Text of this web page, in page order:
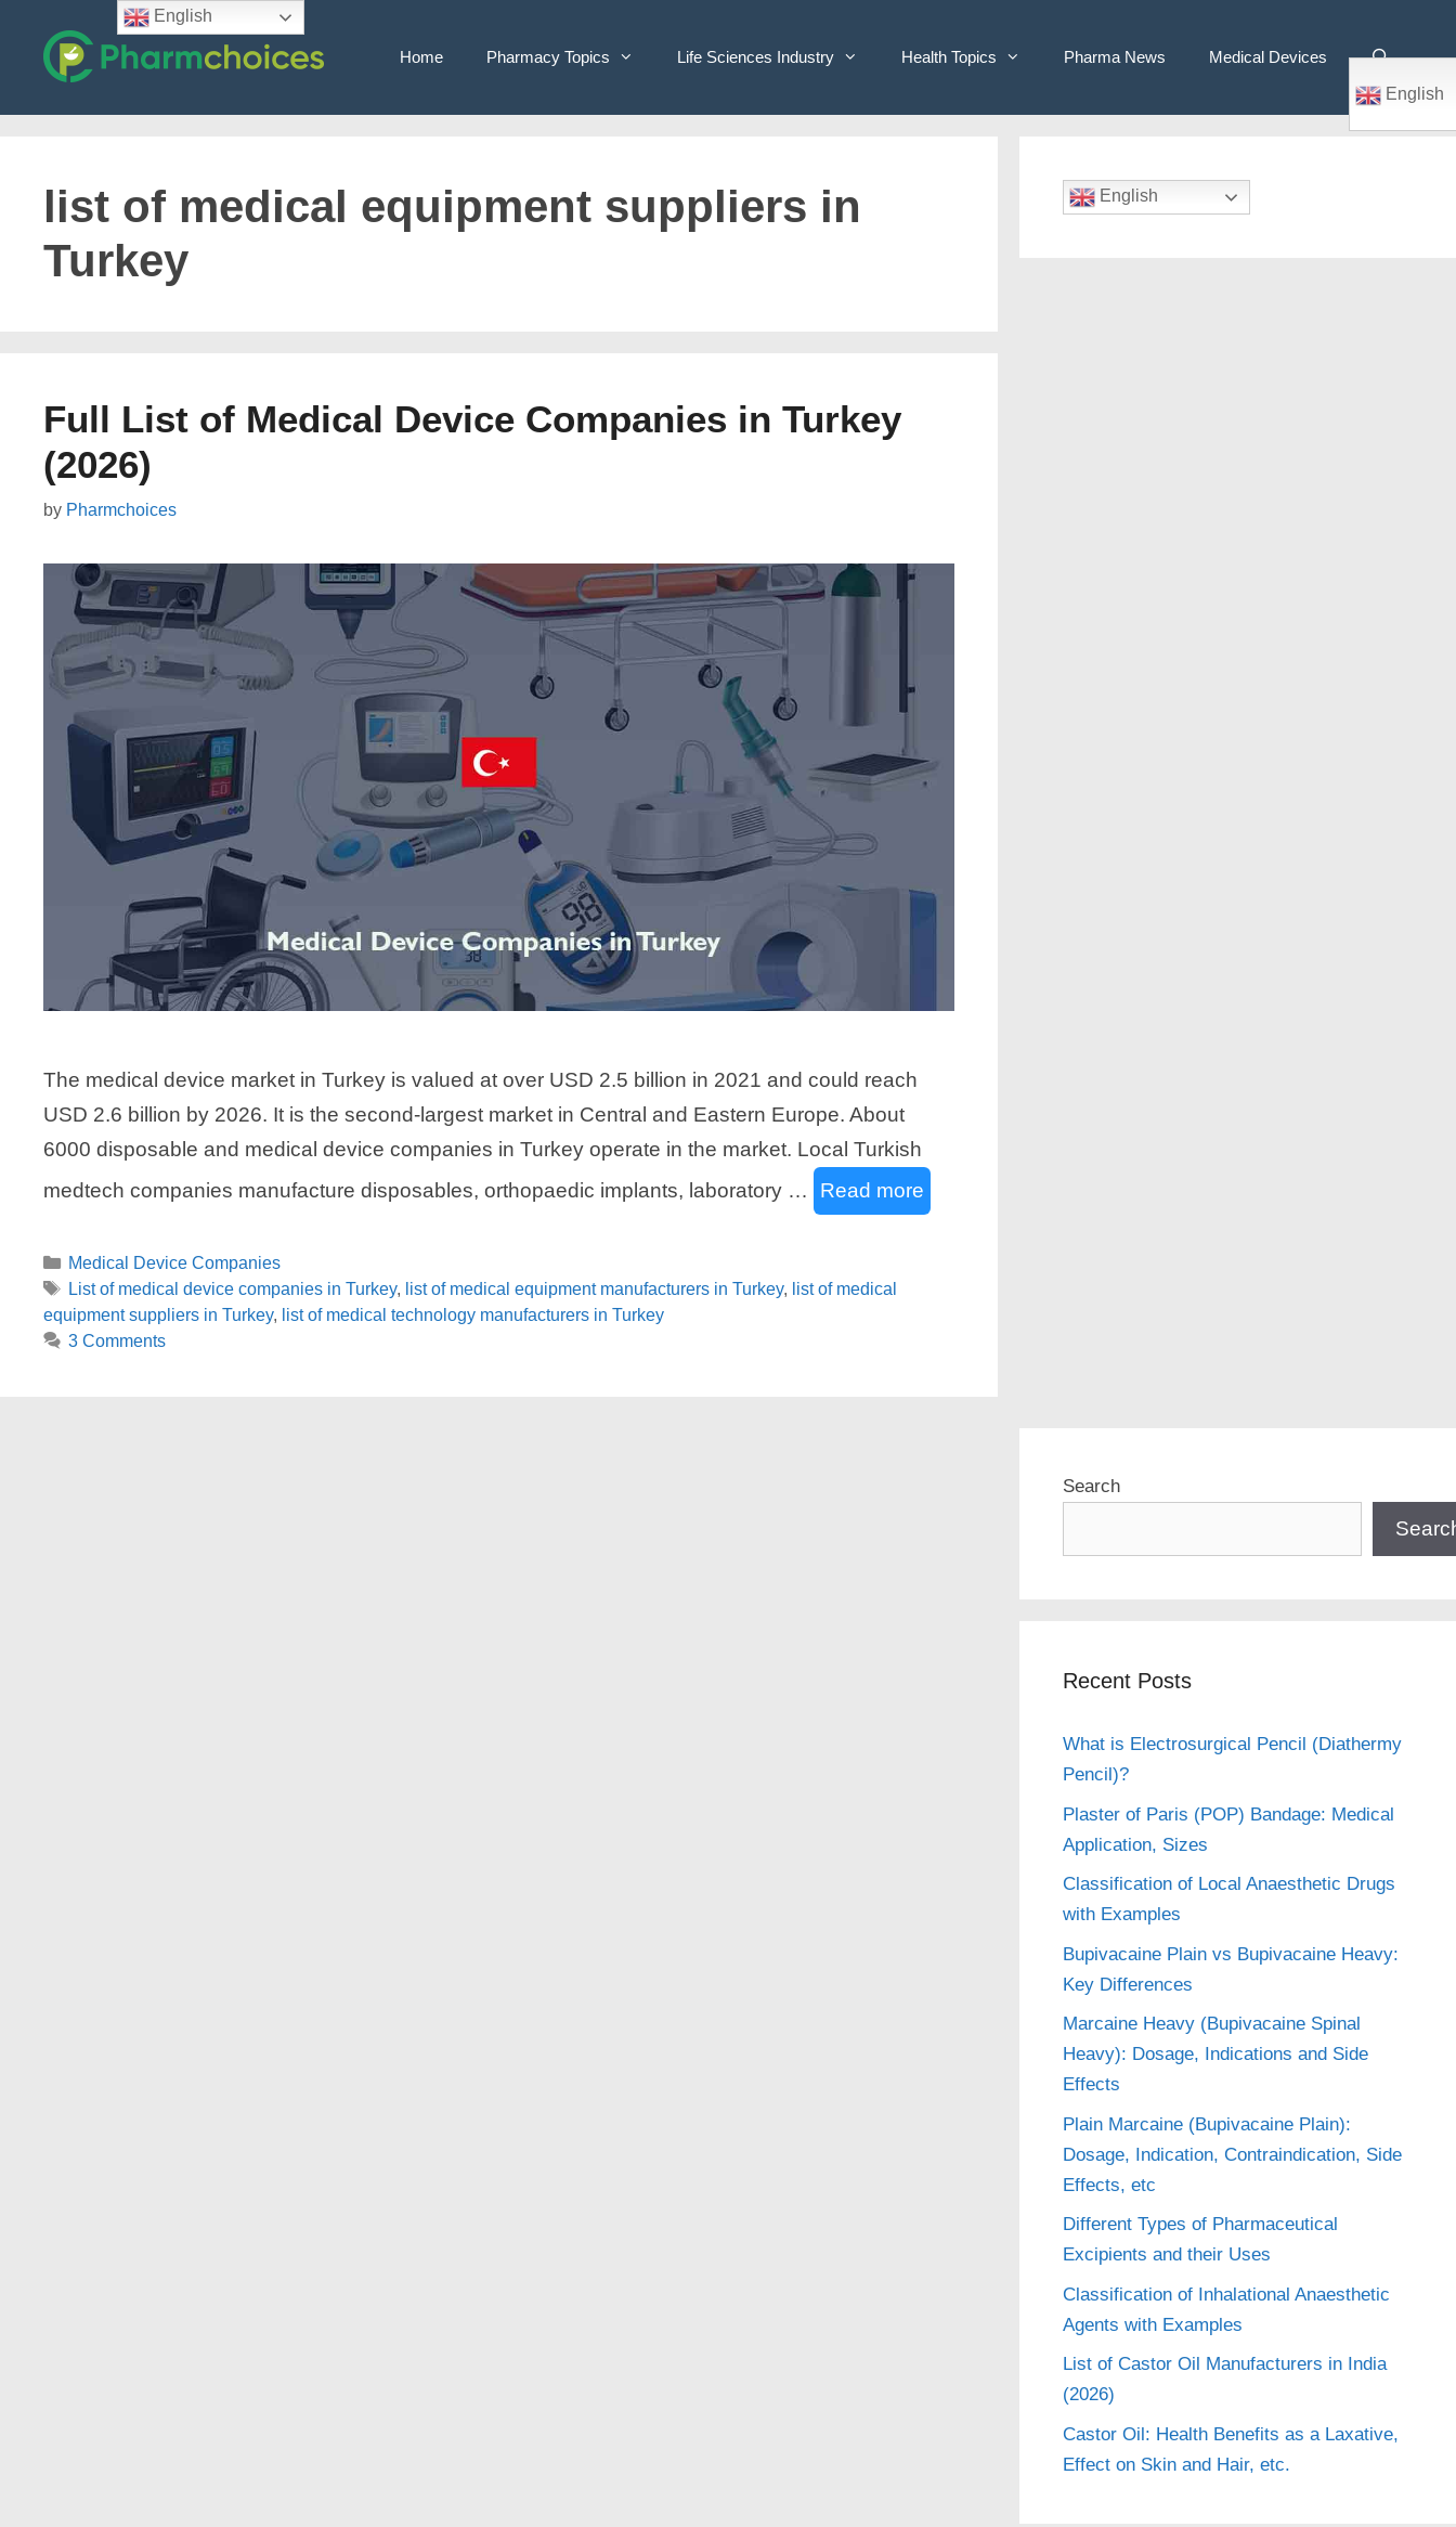
content
Home Pharmacy Topics Life Sciences Industry Health Topics Pharma News
Medical Devices
English
list of medical equipment suppliers in
Turkey
Full List of Medical Device Companies in Turkey
(2026)
by Pharmchoices
The medical device market in Turkey is valued at over USD 2.5 billion in 2021 and could reach
USD 2.6 billion by 2026. It is the second-largest market in Central and Eastern Europe. About
6000 disposable and medical device companies in Turkey operate in the market. Local Turkish
medtech companies manufacture disposables, orthopaedic implants, laboratory …
Read more
Categories
Medical Device Companies
Tags
List of medical device companies in Turkey, list of medical equipment manufacturers in Turkey, list of medical
equipment suppliers in Turkey, list of medical technology manufacturers in Turkey
3 Comments
English
Search
Recent Posts
What is Electrosurgical Pencil (Diathermy
Pencil)?
Plaster of Paris (POP) Bandage: Medical
Application, Sizes
Classification of Local Anaesthetic Drugs
with Examples
Bupivacaine Plain vs Bupivacaine Heavy:
Key Differences
Marcaine Heavy (Bupivacaine Spinal
Heavy): Dosage, Indications and Side
Effects
Plain Marcaine (Bupivacaine Plain):
Dosage, Indication, Contraindication, Side
Effects, etc
Different Types of Pharmaceutical
Excipients and their Uses
Classification of Inhalational Anaesthetic
Agents with Examples
List of Castor Oil Manufacturers in India
(2026)
Castor Oil: Health Benefits as a Laxative,
Effect on Skin and Hair, etc.
English